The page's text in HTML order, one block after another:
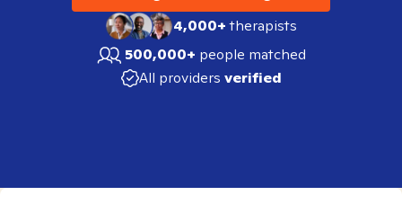
4,000+therapists
500,000+ people matched
All providers verified